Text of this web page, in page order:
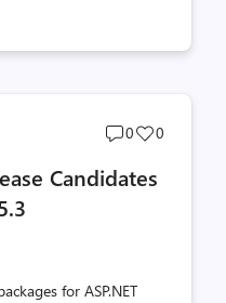
Post
count
0
Post
count
0
Candidates
for ASP.NET